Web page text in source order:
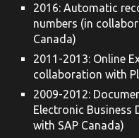
2016: Automatic
numbers (in
Canada)
2011-2013: Online
collaboration with
2009-2012:
Electronic Business
with SAP Canada)